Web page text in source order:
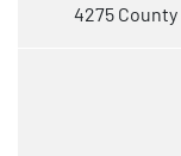
4275 County